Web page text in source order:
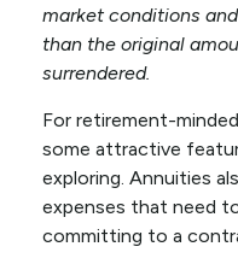
market conditions
than the original
surrendered.
For retirement-
some attractive
exploring. Annuities
expenses that need
committing to a